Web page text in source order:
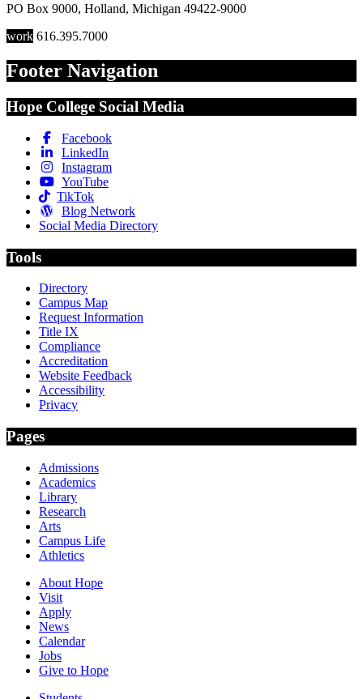
PO Box 9000, Holland, Michigan 49422-9000
work 616.395.7000
Footer Navigation
Hope College Social Media
Facebook
LinkedIn
Instagram
YouTube
TikTok
Blog Network
Social Media Directory
Tools
Directory
Campus Map
Request Information
Title IX
Compliance
Accreditation
Website Feedback
Accessibility
Privacy
Pages
Admissions
Academics
Library
Research
Arts
Campus Life
Athletics
About Hope
Visit
Apply
News
Calendar
Jobs
Give to Hope